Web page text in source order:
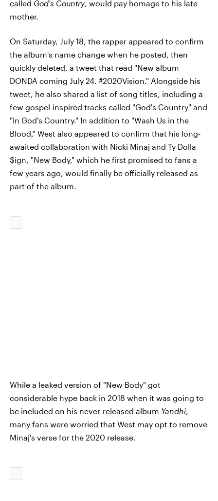
called God's Country, would pay homage to his late
mother.
On Saturday, July 18, the rapper appeared to confirm
the album's name change when he posted, then
quickly deleted, a tweet that read "New album
DONDA coming July 24. #2020Vision." Alongside his
tweet, he also shared a list of song titles, including a
few gospel-inspired tracks called "God's Country" and
"In God's Country." In addition to "Wash Us in the
Blood," West also appeared to confirm that his long-
awaited collaboration with Nicki Minaj and Ty Dolla
$ign, "New Body," which he first promised to fans a
few years ago, would finally be officially released as
part of the album.
While a leaked version of "New Body" got
considerable hype back in 2018 when it was going to
be included on his never-released album Yandhi,
many fans were worried that West may opt to remove
Minaj's verse for the 2020 release.